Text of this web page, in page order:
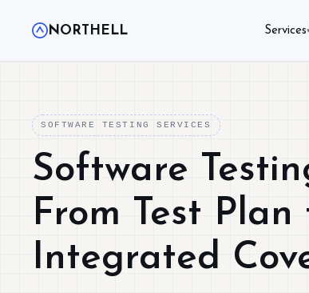
NORTHELL Services
SOFTWARE TESTING SERVICES
Software
From Test Plan
Integrated